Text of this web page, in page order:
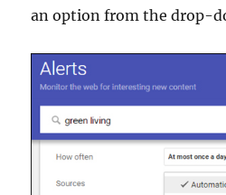
an option from the drop-